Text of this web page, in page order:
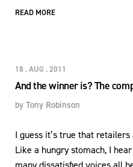
READ MORE
18 . AUG . 2011
And the winner is? The
by Tony Robinson
I guess it’s true that retailers
Like a hungry stomach, I